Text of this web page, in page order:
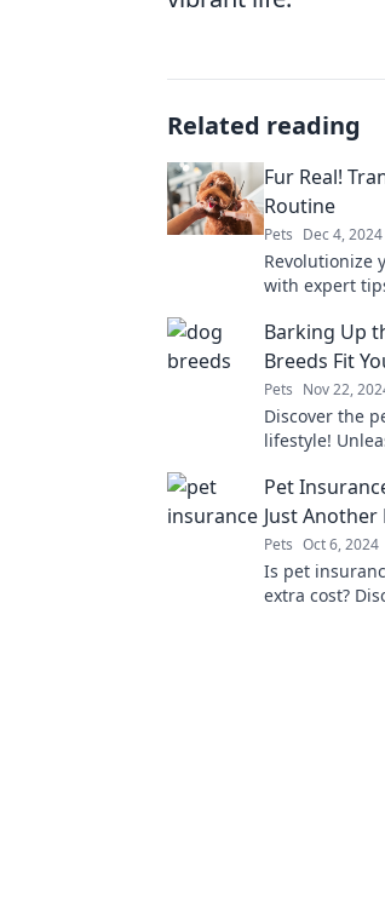
Related reading
Fur Real!
Routine
Pets Dec 4, 2024
Revolutionize
with expert
Barking Up
Breeds Fit
Pets Nov 22,
Discover the
lifestyle!
friend.
Pet
Just Another
Pets Oct 6, 2024
Is pet
extra cost?